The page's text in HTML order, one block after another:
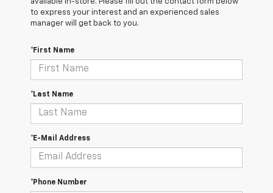
to express your interest and an experienced sales
manager will get back to you.
*First Name
*Last Name
*E-Mail Address
*Phone Number